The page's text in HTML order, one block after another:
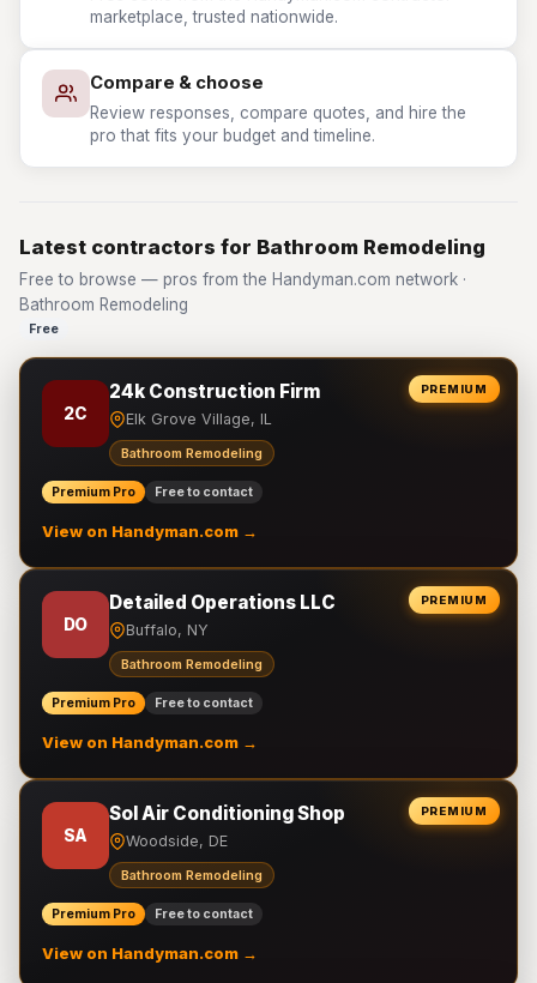
marketplace, trusted nationwide.
Compare & choose
Review responses, compare quotes, and hire the
pro that fits your budget and timeline.
Latest contractors for Bathroom Remodeling
Free to browse — pros from the Handyman.com network ·
Bathroom Remodeling
Free
PREMIUM
2C
24k Construction Firm
Elk Grove Village, IL
Bathroom Remodeling
Premium Pro Free to contact
View on Handyman.com →
PREMIUM
DO
Detailed Operations LLC
Buffalo, NY
Bathroom Remodeling
Premium Pro Free to contact
View on Handyman.com →
PREMIUM
SA
Sol Air Conditioning Shop
Woodside, DE
Bathroom Remodeling
Premium Pro Free to contact
View on Handyman.com →